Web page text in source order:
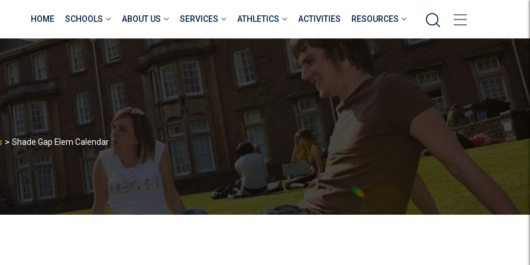
HOME SCHOOLS ABOUT US SERVICES ATHLETICS ACTIVITIES RESOURCES Search
> Shade Gap Elem Calendar